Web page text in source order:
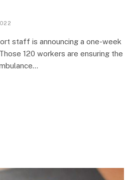
staff is announcing a one-week
120 workers are ensuring the